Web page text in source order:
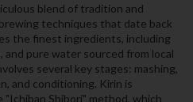
blend of tradition and
techniques that date back
the finest ingredients, including
and pure water sourced from local
several key stages: mashing,
and conditioning. Kirin is
Shibori" method, which